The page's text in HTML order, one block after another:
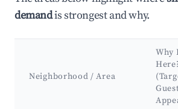
demandis strongest and why.
Neighborhood / Area
Why